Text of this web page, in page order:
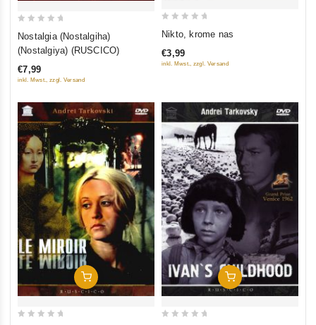
5
Nostalgia (Nostalgiha)
(Nostalgiya) (RUSCICO)
€7,99
inkl. Mwst., zzgl. Versand
of
Nikto, krome nas
€3,99
inkl. Mwst., zzgl. Versand
Add To Cart Add To Cart